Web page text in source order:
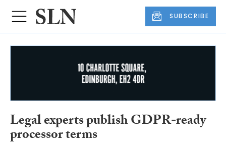
SUBSCRIBE
Legal experts publish GDPR-ready
processor terms